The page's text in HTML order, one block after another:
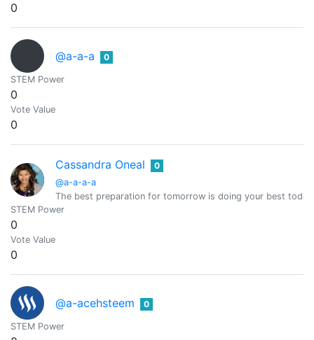
0
@a-a-a 0
STEM Power
0
Vote Value
0
Cassandra Oneal
@a-a-a-a
0
The best preparation for tomorrow is doing your best today
STEM Power
0
Vote Value
0
@a-acehsteem 0
STEM Power